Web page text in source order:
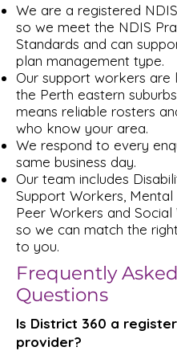
We are a registered
so we meet the NDIS
Standards and can
plan management type.
Our support workers are
the Perth eastern
means reliable rosters
who know your area.
We respond to every
same business day.
Our team includes
Support Workers, Mental
Peer Workers and Social
so we can match the
to you.
Frequently Asked
Questions
Is District 360 a
provider?